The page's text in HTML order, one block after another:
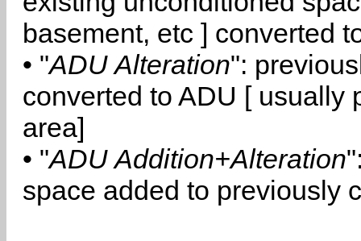
basement, etc ] converted
• "ADU Alteration":
converted to ADU [ usually
area]
• "ADU Addition+Alteration
space added to previously